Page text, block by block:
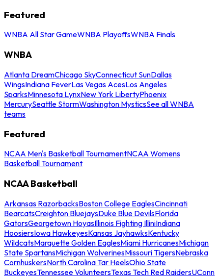
Featured
WNBA All Star GameWNBA PlayoffsWNBA Finals
WNBA
Atlanta DreamChicago SkyConnecticut SunDallas
WingsIndiana FeverLas Vegas AcesLos Angeles
SparksMinnesota LynxNew York LibertyPhoenix
MercurySeattle StormWashington MysticsSee all WNBA
teams
Featured
NCAA Men's Basketball TournamentNCAA Womens
Basketball Tournament
NCAA Basketball
Arkansas RazorbacksBoston College EaglesCincinnati
BearcatsCreighton BluejaysDuke Blue DevilsFlorida
GatorsGeorgetown HoyasIllinois Fighting IlliniIndiana
HoosiersIowa HawkeyesKansas JayhawksKentucky
WildcatsMarquette Golden EaglesMiami HurricanesMichigan
State SpartansMichigan WolverinesMissouri TigersNebraska
CornhuskersNorth Carolina Tar HeelsOhio State
BuckeyesTennessee VolunteersTexas Tech Red RaidersUConn